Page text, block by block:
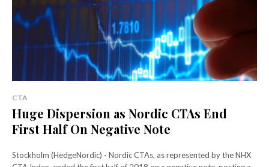
CTA
Huge Dispersion as Nordic CTAs End
First Half On Negative Note
Stockholm (HedgeNordic) - Nordic CTAs, as represented by the NHX